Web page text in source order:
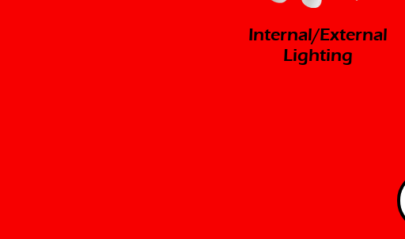
Internal/External
Lighting